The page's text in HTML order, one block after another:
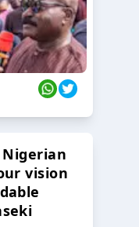
vision